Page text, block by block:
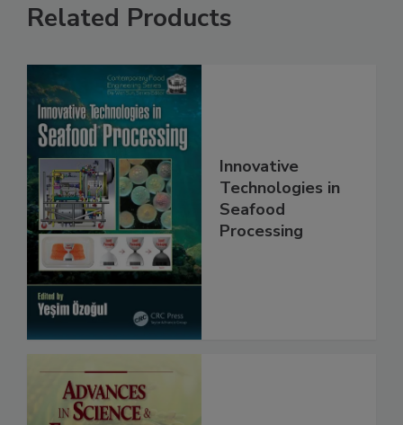
Related Products
Innovative
Technologies in
Seafood
Processing